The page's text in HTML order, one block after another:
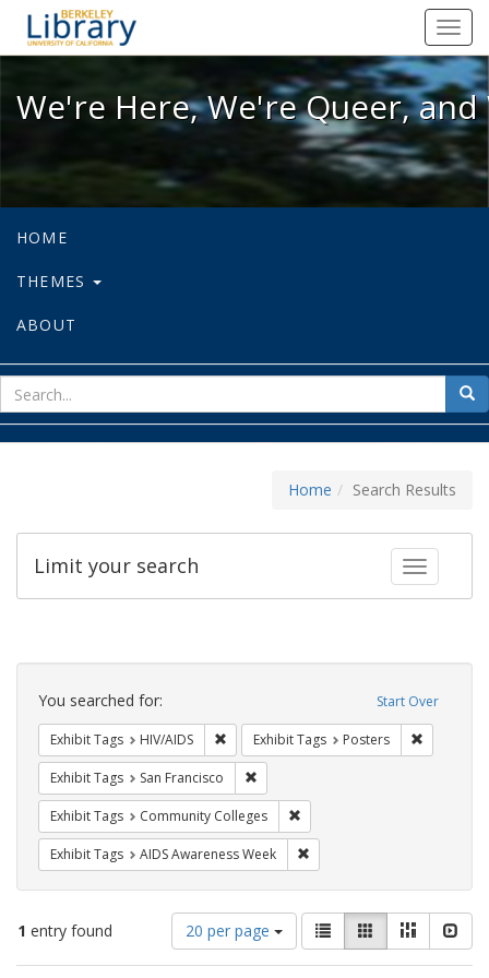
We're Here, We're Queer, and
We're Here, We're Queer,
HOME
THEMES
ABOUT
for
Home Search Results
Toggle
Limit your search
Search
Constraints Start Over
You searched for:
Exhibit Tags HIV/AIDS Remove constraint Exhibit Tags: HIV/AIDS
Exhibit Tags Posters
Exhibit Tags San Francisco
Exhibit Tags Community Colleges
Exhibit Tags AIDS Awareness Week
1 entry found
Number
of
results
20 per page
View
results
as:
List GalleryMasonry